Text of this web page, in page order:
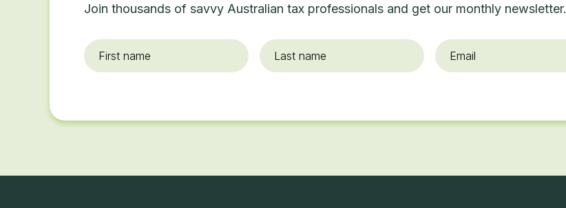
Join thousands of savvy Australian tax professionals and get our monthly newsletter.
First
name*
Last
name
Email